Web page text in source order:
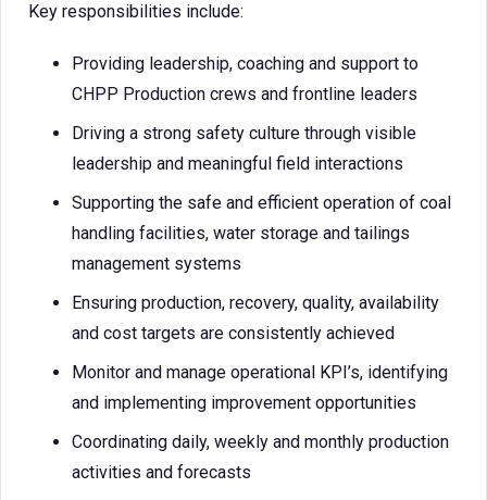
Key responsibilities include:
Providing leadership, coaching and support to
CHPP Production crews and frontline leaders
Driving a strong safety culture through visible
leadership and meaningful field interactions
Supporting the safe and efficient operation of coal
handling facilities, water storage and tailings
management systems
Ensuring production, recovery, quality, availability
and cost targets are consistently achieved
Monitor and manage operational KPI’s, identifying
and implementing improvement opportunities
Coordinating daily, weekly and monthly production
activities and forecasts